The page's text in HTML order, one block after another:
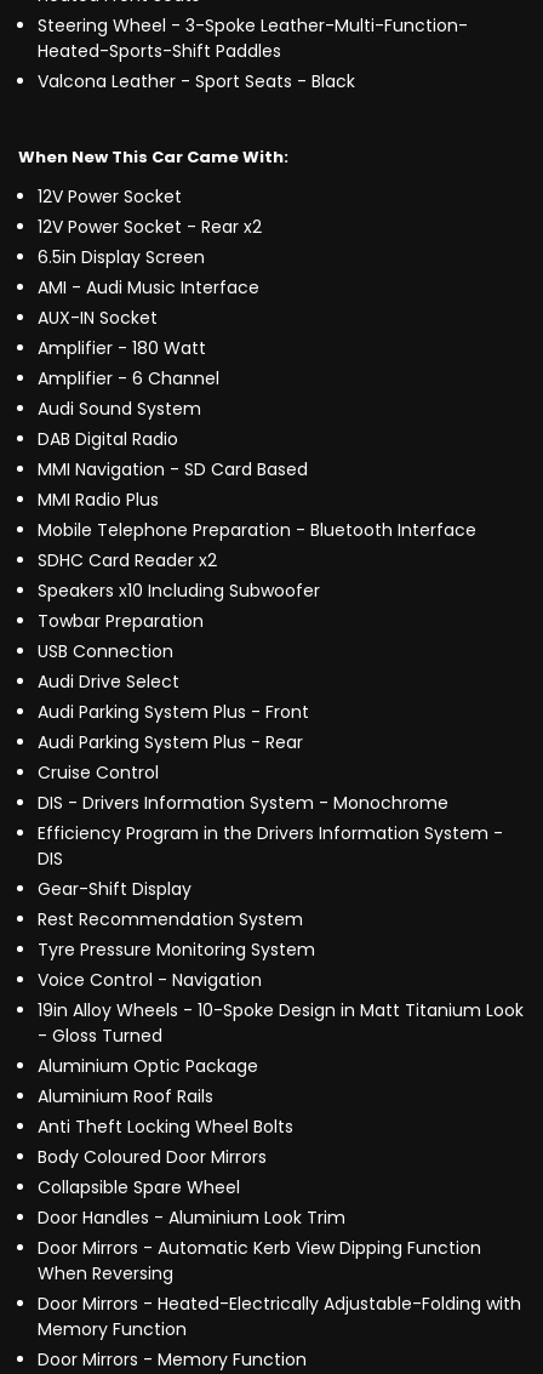
Steering Wheel - 3-Spoke Leather-Multi-Function-
Heated-Sports-Shift Paddles
Valcona Leather - Sport Seats - Black
When New This Car Came With:
12V Power Socket
12V Power Socket - Rear x2
6.5in Display Screen
AMI - Audi Music Interface
AUX-IN Socket
Amplifier - 180 Watt
Amplifier - 6 Channel
Audi Sound System
DAB Digital Radio
MMI Navigation - SD Card Based
MMI Radio Plus
Mobile Telephone Preparation - Bluetooth Interface
SDHC Card Reader x2
Speakers x10 Including Subwoofer
Towbar Preparation
USB Connection
Audi Drive Select
Audi Parking System Plus - Front
Audi Parking System Plus - Rear
Cruise Control
DIS - Drivers Information System - Monochrome
Efficiency Program in the Drivers Information System -
DIS
Gear-Shift Display
Rest Recommendation System
Tyre Pressure Monitoring System
Voice Control - Navigation
19in Alloy Wheels - 10-Spoke Design in Matt Titanium Look
- Gloss Turned
Aluminium Optic Package
Aluminium Roof Rails
Anti Theft Locking Wheel Bolts
Body Coloured Door Mirrors
Collapsible Spare Wheel
Door Handles - Aluminium Look Trim
Door Mirrors - Automatic Kerb View Dipping Function
When Reversing
Door Mirrors - Heated-Electrically Adjustable-Folding with
Memory Function
Door Mirrors - Memory Function